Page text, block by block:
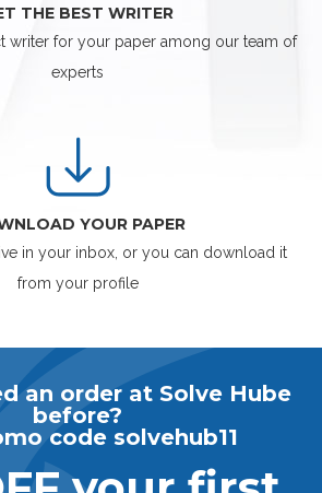
THE BEST WRITER
writer for your paper among our team of
experts
YOUR PAPER
in your inbox, or you can download it
from your profile
an order at Solve Hube
before?
code solvehub11